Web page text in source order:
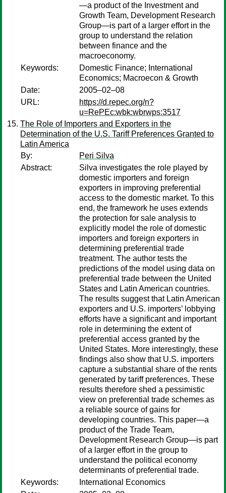
—a product of the Investment and
Growth Team, Development Research
Group—is part of a larger effort in the
group to understand the relation
between finance and the
macroeconomy.
Keywords:
Domestic Finance; International
Economics; Macroecon & Growth
Date:
2005–02–08
URL:
https://d.repec.org/n?
u=RePEc:wbk:wbrwps:3517
The Role of Importers and Exporters in the
Determination of the U.S. Tariff Preferences Granted to
Latin America
By:
Peri Silva
Abstract:
Silva investigates the role played by
domestic importers and foreign
exporters in improving preferential
access to the domestic market. To this
end, the framework he uses extends
the protection for sale analysis to
explicitly model the role of domestic
importers and foreign exporters in
determining preferential trade
treatment. The author tests the
predictions of the model using data on
preferential trade between the United
States and Latin American countries.
The results suggest that Latin American
exporters and U.S. importers’ lobbying
efforts have a significant and important
role in determining the extent of
preferential access granted by the
United States. More interestingly, these
findings also show that U.S. importers
capture a substantial share of the rents
generated by tariff preferences. These
results therefore shed a pessimistic
view on preferential trade schemes as
a reliable source of gains for
developing countries. This paper—a
product of the Trade Team,
Development Research Group—is part
of a larger effort in the group to
understand the political economy
determinants of preferential trade.
Keywords:
International Economics